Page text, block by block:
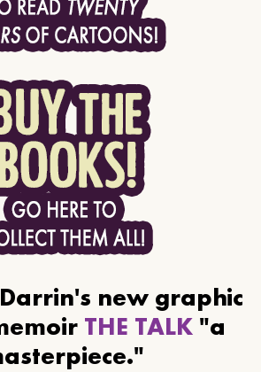
new graphic
THE TALK "a